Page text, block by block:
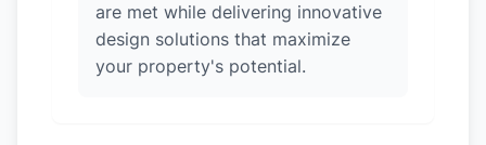
are met while delivering innovative
design solutions that maximize
your property's potential.